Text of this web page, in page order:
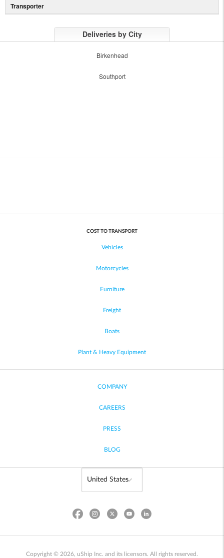
Transporter
Deliveries by City
Birkenhead
Southport
COST TO TRANSPORT
Vehicles
Motorcycles
Furniture
Freight
Boats
Plant & Heavy Equipment
COMPANY
CAREERS
PRESS
BLOG
Copyright © 2026, uShip Inc. and its licensors. All rights reserved.